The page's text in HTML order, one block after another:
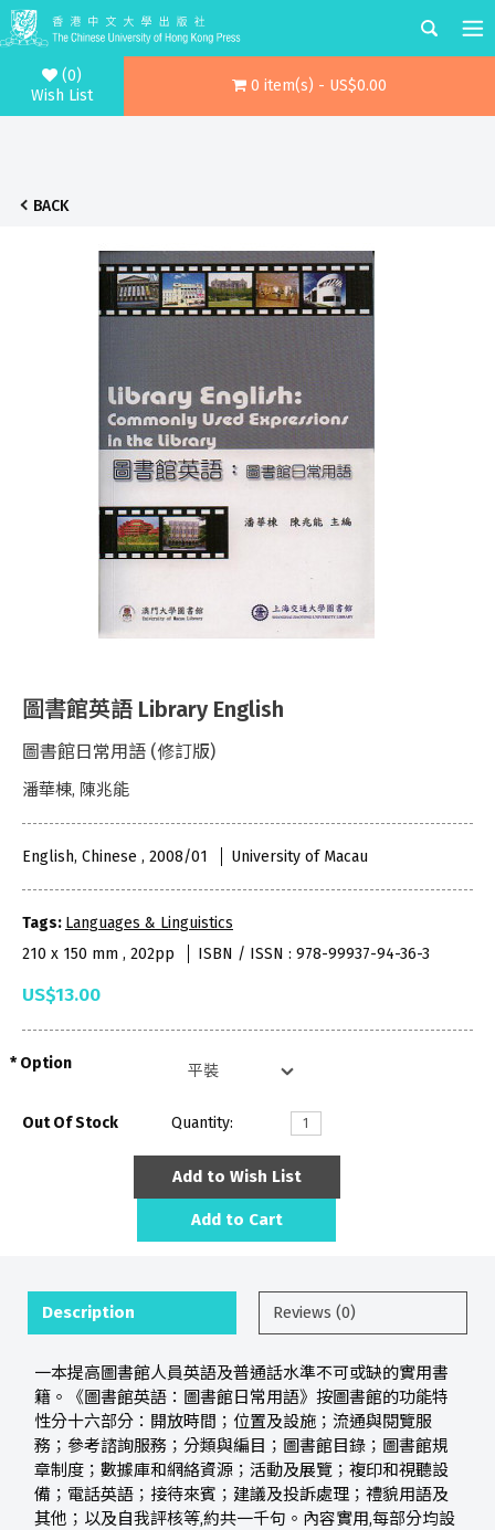
(0)
Wish List
0 item(s) - US$0.00
BACK
圖書館英語 Library English
圖書館日常用語 (修訂版)
潘華棟, 陳兆能
English, Chinese , 2008/01 University of Macau
Tags: Languages & Linguistics
210 x 150 mm , 202pp
ISBN / ISSN : 978-99937-94-36-3
US$13.00
Option
Out Of Stock Quantity:
Add to Wish List
Add to Cart
Description Reviews (0)
一本提高圖書館人員英語及普通話水準不可或缺的實用書
籍。《圖書館英語：圖書館日常用語》按圖書館的功能特
性分十六部分：開放時間；位置及設施；流通與閱覽服
務；參考諮詢服務；分類與編目；圖書館目錄；圖書館規
章制度；數據庫和網絡資源；活動及展覽；複印和視聽設
備；電話英語；接待來賓；建議及投訴處理；禮貌用語及
其他；以及自我評核等,約共一千句。內容實用,每部分均設